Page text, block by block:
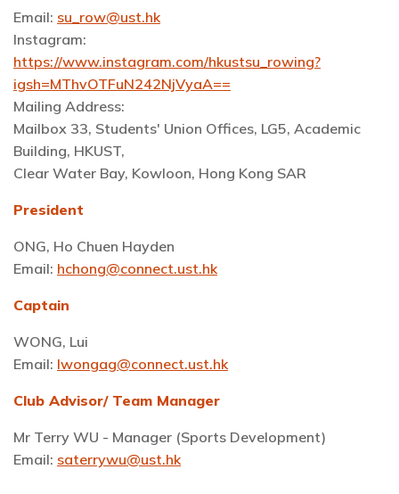
Email: su_row@ust.hk
Instagram:
https://www.instagram.com/hkustsu_rowing?
igsh=MThvOTFuN242NjVyaA==
Mailing Address:
Mailbox 33, Students' Union Offices, LG5, Academic
Building, HKUST,
Clear Water Bay, Kowloon, Hong Kong SAR
President
ONG, Ho Chuen Hayden
Email: hchong@connect.ust.hk
Captain
WONG, Lui
Email: lwongag@connect.ust.hk
Club Advisor/ Team Manager
Mr Terry WU - Manager (Sports Development)
Email: saterrywu@ust.hk